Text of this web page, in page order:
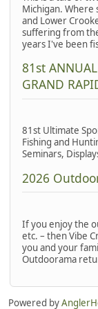
Michigan. Where
and Lower
suffering from
years I've been
81st
GRAND
81st Ultimate
Fishing and
Seminars,
2026
If you enjoy the
etc. – then Vibe
you and your
Outdoorama
Powered by